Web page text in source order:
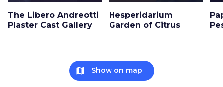
The Libero Andreotti
Plaster Cast Gallery
Hesperidarium
Garden of Citrus
map Show on map